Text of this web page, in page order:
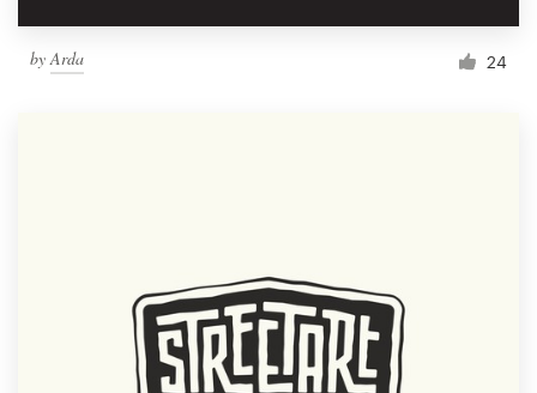
byArda 24